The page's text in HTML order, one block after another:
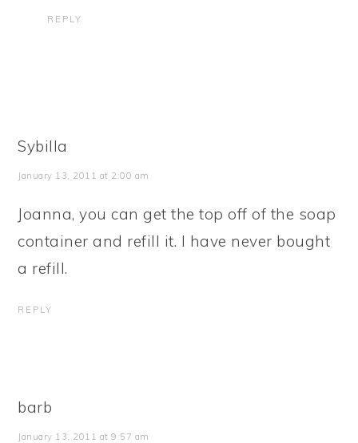
REPLY
Sybilla
January 13, 2011 at 2:00 am
Joanna, you can get the top off of the soap
container and refill it. I have never bought
a refill.
REPLY
barb
January 13, 2011 at 9:57 am